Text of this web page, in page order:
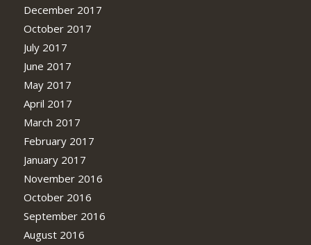
December 2017
October 2017
July 2017
June 2017
May 2017
April 2017
March 2017
February 2017
January 2017
November 2016
October 2016
September 2016
August 2016